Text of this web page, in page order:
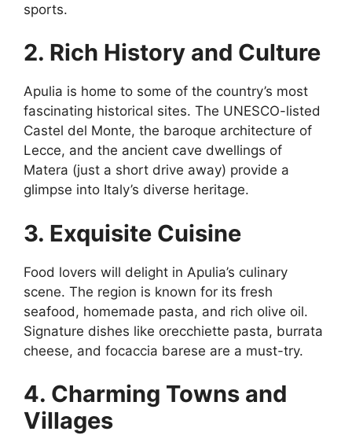
sports.
2. Rich History and Culture
Apulia is home to some of the country’s most
fascinating historical sites. The UNESCO-listed
Castel del Monte, the baroque architecture of
Lecce, and the ancient cave dwellings of
Matera (just a short drive away) provide a
glimpse into Italy’s diverse heritage.
3. Exquisite Cuisine
Food lovers will delight in Apulia’s culinary
scene. The region is known for its fresh
seafood, homemade pasta, and rich olive oil.
Signature dishes like orecchiette pasta, burrata
cheese, and focaccia barese are a must-try.
4. Charming Towns and
Villages